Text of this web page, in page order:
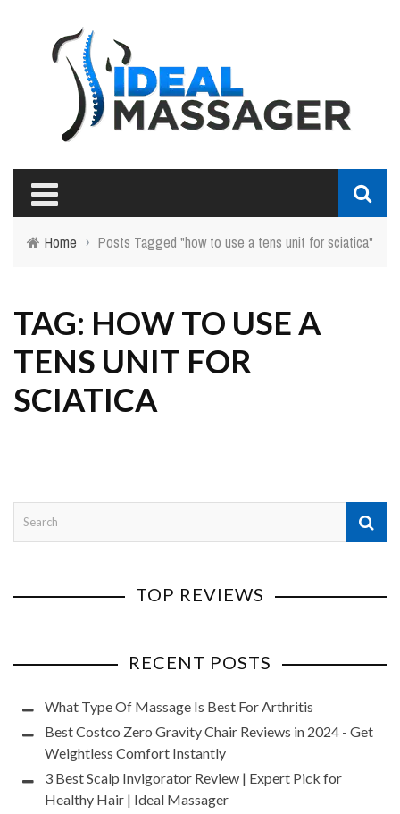
Home › Posts Tagged "how to use a tens unit for sciatica"
TAG: HOW TO USE A
TENS UNIT FOR
SCIATICA
TOP REVIEWS
RECENT POSTS
What Type Of Massage Is Best For Arthritis
Best Costco Zero Gravity Chair Reviews in 2024 - Get
Weightless Comfort Instantly
3 Best Scalp Invigorator Review | Expert Pick for
Healthy Hair | Ideal Massager